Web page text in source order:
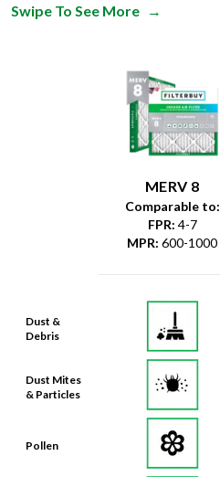
Swipe To See More →
Dust &
Debris
Dust Mites
& Particles
Pollen
MERV 8
Comparable to:
FPR: 4-7
MPR: 600-1000